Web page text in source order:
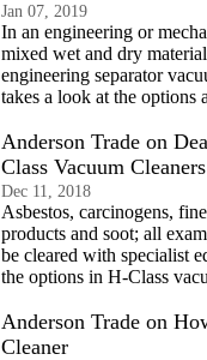
Jan 07, 2019
In an engineering or
mixed wet and dry
engineering separator
takes a look at the options
Anderson Trade on
Class Vacuum Cleaners
Dec 11, 2018
Asbestos, carcinogens,
products and soot; all
be cleared with specialist
the options in H-Class
Anderson Trade on
Cleaner